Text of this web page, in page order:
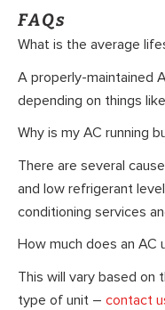
FAQs
What is the average
A properly-maintained
depending on things
Why is my AC running
There are several
and low refrigerant
conditioning services
How much does an AC
This will vary based on
type of unit – contact